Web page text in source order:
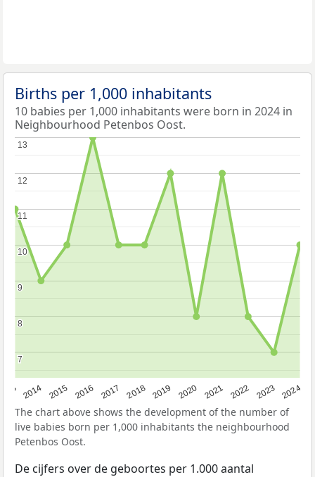
Births per 1,000 inhabitants
10 babies per 1,000 inhabitants were born in 2024 in
Neighbourhood Petenbos Oost.
2014 2015 2016 2017 2018 2019 2020 2021 2022 2023 2024
7
7
8
8
9
9
10
10
11
11
12
12
13
13
The chart above shows the development of the number of
live babies born per 1,000 inhabitants the neighbourhood
Petenbos Oost.
De cijfers over de geboortes per 1.000 aantal